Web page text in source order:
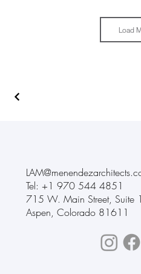
Load
Tel: +1 970 544 4851
715 W. Main Street, Suite
Aspen, Colorado 81611